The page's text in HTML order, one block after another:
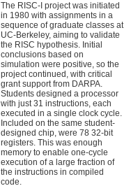
The RISC-I project was initiated
in 1980 with assignments in a
sequence of graduate classes at
UC-Berkeley, aiming to validate
the RISC hypothesis. Initial
conclusions based on
simulation were positive, so the
project continued, with critical
grant support from DARPA.
Students designed a processor
with just 31 instructions, each
executed in a single clock cycle.
Included on the same student-
designed chip, were 78 32-bit
registers. This was enough
memory to enable one-cycle
execution of a large fraction of
the instructions in compiled
code.